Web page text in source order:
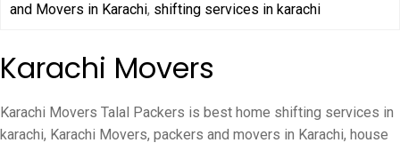
and Movers in Karachi, shifting services in karachi
Karachi Movers
Karachi Movers Talal Packers is best home shifting services in
karachi, Karachi Movers, packers and movers in Karachi, house